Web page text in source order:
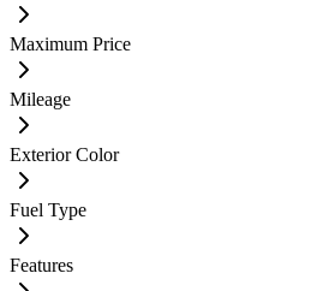
Maximum Price
Mileage
Exterior Color
Fuel Type
Features